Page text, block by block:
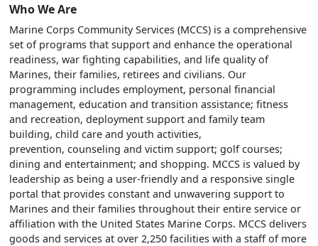
Who We Are
Marine Corps Community Services (MCCS) is a comprehensive
set of programs that support and enhance the operational
readiness, war fighting capabilities, and life quality of
Marines, their families, retirees and civilians. Our
programming includes employment, personal financial
management, education and transition assistance; fitness
and recreation, deployment support and family team
building, child care and youth activities,
prevention, counseling and victim support; golf courses;
dining and entertainment; and shopping. MCCS is valued by
leadership as being a user-friendly and a responsive single
portal that provides constant and unwavering support to
Marines and their families throughout their entire service or
affiliation with the United States Marine Corps. MCCS delivers
goods and services at over 2,250 facilities with a staff of more